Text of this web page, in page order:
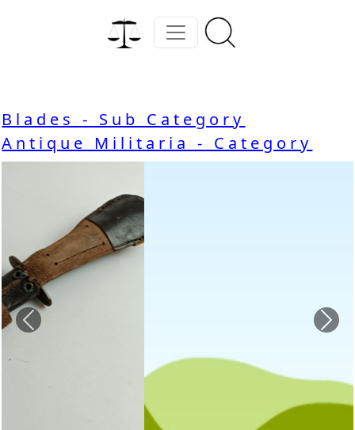
Blades - Sub Category
Antique Militaria - Category
Previous